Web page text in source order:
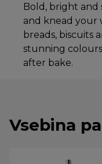
Bold, bright and
and knead your
breads, biscuits
stunning
after bake.
Vsebina